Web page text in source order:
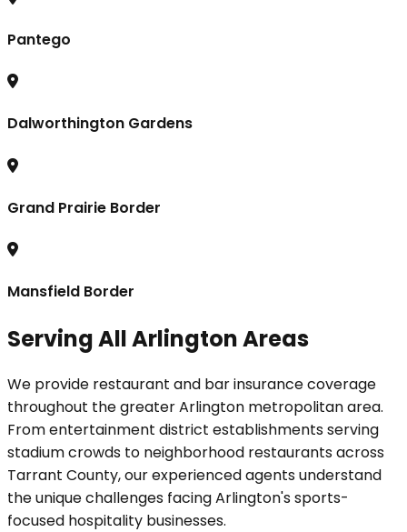
Pantego
Dalworthington Gardens
Grand Prairie Border
Mansfield Border
Serving All Arlington Areas
We provide restaurant and bar insurance coverage
throughout the greater Arlington metropolitan area.
From entertainment district establishments serving
stadium crowds to neighborhood restaurants across
Tarrant County, our experienced agents understand
the unique challenges facing Arlington's sports-
focused hospitality businesses.